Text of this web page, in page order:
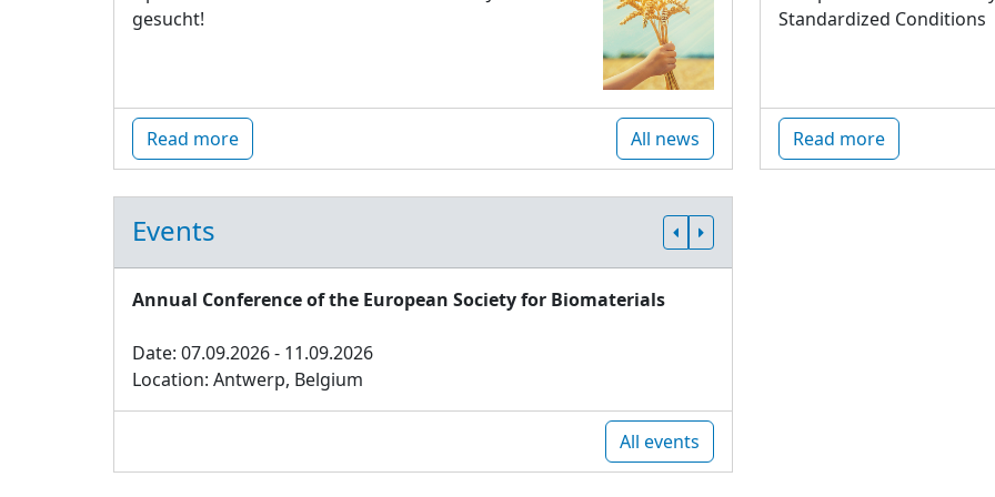
gesucht!
Read more All news
Standardized Conditions
Read more
Events
Annual Conference of the European Society for Biomaterials
Date: 07.09.2026 - 11.09.2026
Location: Antwerp, Belgium
All events